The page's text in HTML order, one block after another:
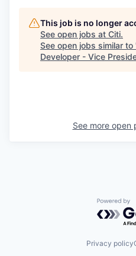
This job is no longer
See open jobs at Citi.
See open jobs similar to
Developer - Vice
See more open
Privacy policy